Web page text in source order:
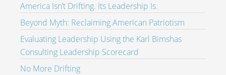
America Isn’t Drifting. Its Leadership Is.
Beyond Myth: Reclaiming American Patriotism
Evaluating Leadership Using the Karl Bimshas
Consulting Leadership Scorecard
No More Drifting